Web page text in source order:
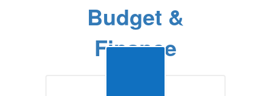
Budget &
Finance